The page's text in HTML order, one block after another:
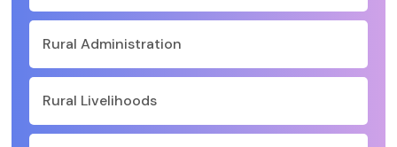
Rural Administration
Rural Livelihoods